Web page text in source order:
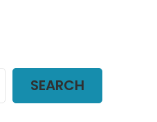
SEARCH